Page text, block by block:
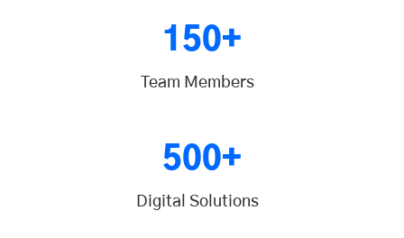
150+
Team Members
500+
Digital Solutions